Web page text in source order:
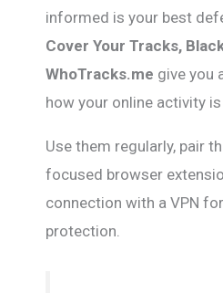
informed is your best
Cover Your Tracks,
WhoTracks.me give you
how your online activity
Use them regularly, pair
focused browser
connection with a VPN
protection.